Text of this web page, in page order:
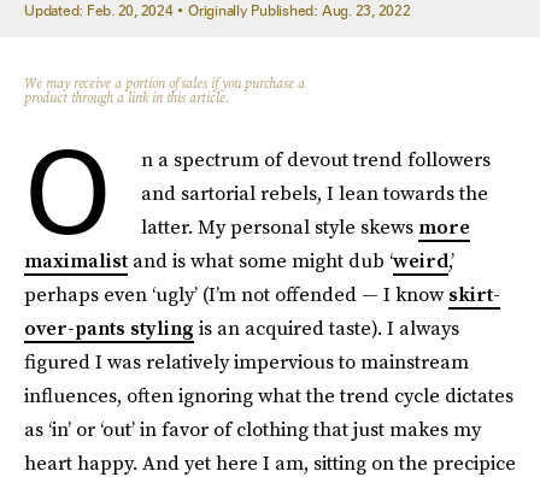
Updated: Feb. 20, 2024 Originally Published: Aug. 23, 2022
We may receive a portion of sales if you purchase a
product through a link in this article.
O
n a spectrum of devout trend followers
and sartorial rebels, I lean towards the
latter. My personal style skews more
maximalist and is what some might dub ‘weird,’
perhaps even ‘ugly’ (I’m not offended — I knowskirt-
over-pants styling is an acquired taste). I always
figured I was relatively impervious to mainstream
influences, often ignoring what the trend cycle dictates
as ‘in’ or ‘out’ in favor of clothing that just makes my
heart happy. And yet here I am, sitting on the precipice